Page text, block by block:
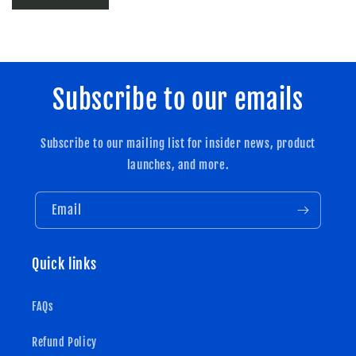
Subscribe to our emails
Subscribe to our mailing list for insider news, product
launches, and more.
Email
Quick links
FAQs
Refund Policy